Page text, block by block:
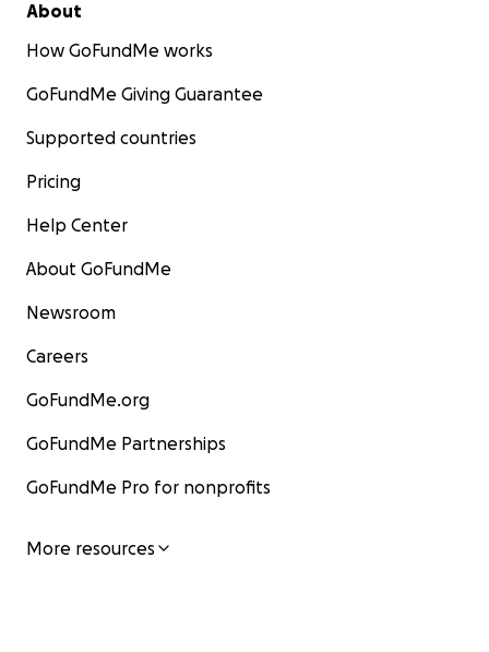
About
How GoFundMe works
GoFundMe Giving Guarantee
Supported countries
Pricing
Help Center
About GoFundMe
Newsroom
Careers
GoFundMe.org
GoFundMe Partnerships
GoFundMe Pro for nonprofits
More resources